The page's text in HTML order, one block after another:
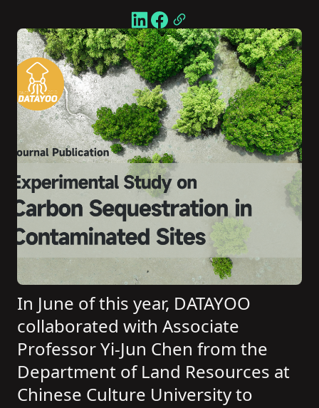
In June of this year, DATAYOO
collaborated with Associate
Professor Yi-Jun Chen from the
Department of Land Resources at
Chinese Culture University to